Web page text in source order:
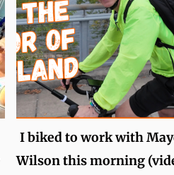
I biked to work with
Wilson this morning